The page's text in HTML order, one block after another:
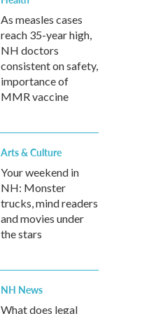
As measles cases
reach 35-year high,
NH doctors
consistent on safety,
importance of
MMR vaccine
Arts & Culture
Your weekend in
NH: Monster
trucks, mind readers
and movies under
the stars
NH News
What does legal